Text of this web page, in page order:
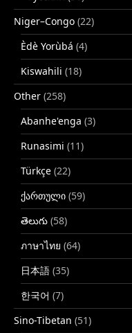
Niger–Congo (22)
Èdè Yorùbá (4)
Kiswahili (18)
Other (258)
Abanhe'enga (3)
Runasimi (11)
Türkçe (22)
ქართული (59)
తెలుగు (58)
ภาษาไทย (64)
日本語 (35)
한국어 (7)
Sino-Tibetan (51)